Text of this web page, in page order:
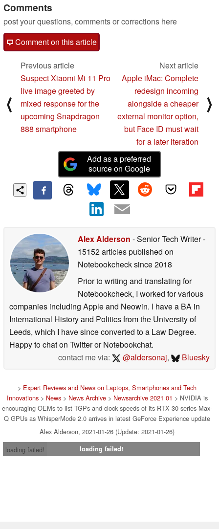
Comments
post your questions, comments or corrections here
Comment on this article
⟨
Previous article
Suspect Xiaomi Mi 11 Pro
live image greeted by
mixed response for the
upcoming Snapdragon
888 smartphone
Next article
Apple iMac: Complete
redesign incoming
alongside a cheaper
external monitor option,
but Face ID must wait
for a later iteration
⟩
Add as a preferred
source on Google
Alex Alderson - Senior Tech Writer-
15152 articles published on
Notebookchecksince 2018
Prior to writing and translating for
Notebookcheck, I worked for various
companies including Apple and Neowin. I have a BA in
International History and Politics from the University of
Leeds, which I have since converted to a Law Degree.
Happy to chat on Twitter or Notebookchat.
contact me via:
@aldersonaj, Bluesky
> Expert Reviews and News on Laptops, Smartphones and Tech
Innovations> News> News Archive> Newsarchive 2021 01 > NVIDIA is
encouraging OEMs to list TGPs and clock speeds of its RTX 30 series Max-
Q GPUs as WhisperMode 2.0 arrives in latest GeForce Experience update
Alex Alderson, 2021-01-26 (Update: 2021-01-26)
loading failed!
loading failed!